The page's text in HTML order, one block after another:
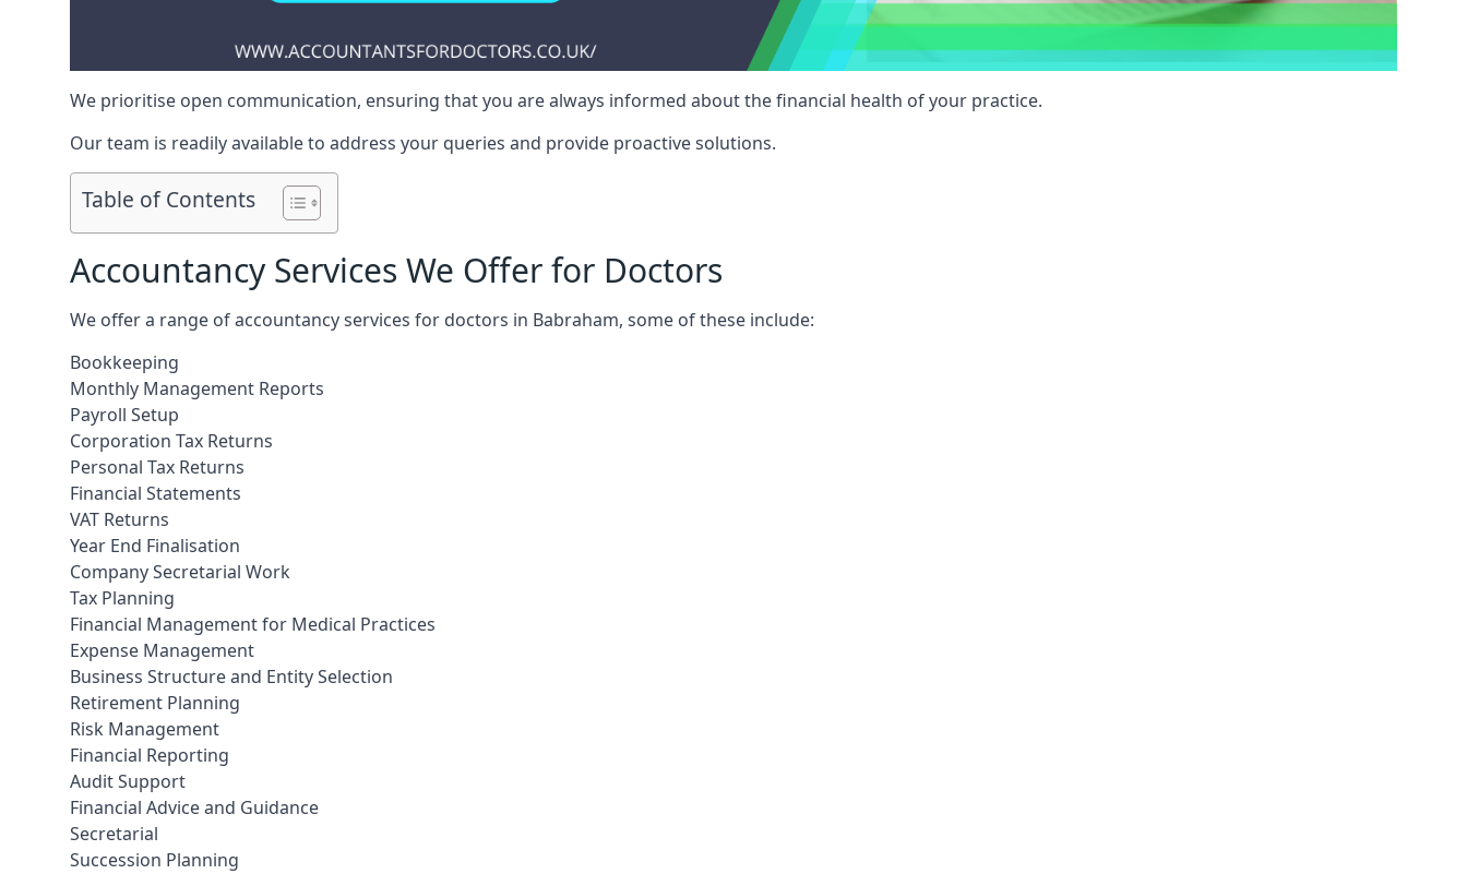
We prioritise open communication, ensuring that you are always informed about the financial health of your practice.
Our team is readily available to address your queries and provide proactive solutions.
Table of Contents
Accountancy Services We Offer for Doctors
We offer a range of accountancy services for doctors in Babraham, some of these include:
Bookkeeping
Monthly Management Reports
Payroll Setup
Corporation Tax Returns
Personal Tax Returns
Financial Statements
VAT Returns
Year End Finalisation
Company Secretarial Work
Tax Planning
Financial Management for Medical Practices
Expense Management
Business Structure and Entity Selection
Retirement Planning
Risk Management
Financial Reporting
Audit Support
Financial Advice and Guidance
Secretarial
Succession Planning